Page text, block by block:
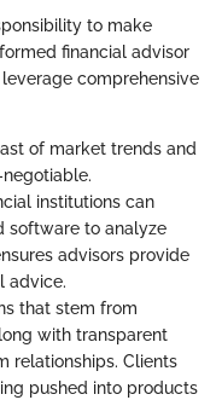
to make
financial advisor
comprehensive
of market trends and
institutions can
software to analyze
advisors provide
advice.
that stem from
with transparent
relationships. Clients
pushed into products